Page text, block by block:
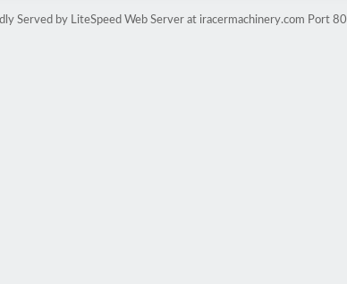
Served by LiteSpeed Web Server at iracermachinery.com Port 80